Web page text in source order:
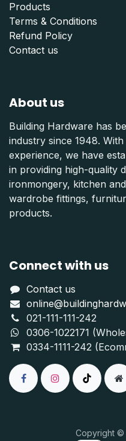
Products
Terms & Conditions
Refund Policy
Contact us
About us
Building Hardware has
industry since 1948.
experience, we have
in providing high-quality
ironmongery, kitchen
wardrobe fittings,
products.
Connect with us
Contact us
021-111-111-242
0306-1022171
0334-1111-242
Copyright ©